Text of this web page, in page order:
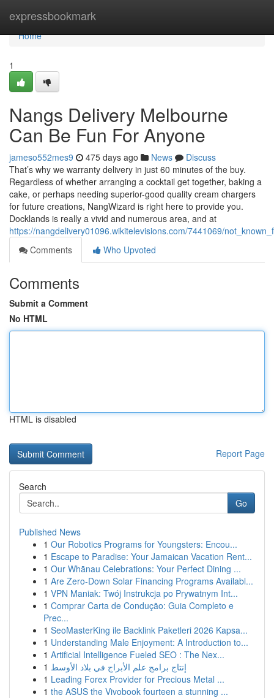
expressbookmark
Home
Home
1
Nangs Delivery Melbourne
Can Be Fun For Anyone
jameso552mes9 475 days ago News
Discuss
That’s why we warranty delivery in just 60 minutes of the buy.
Regardless of whether arranging a cocktail get together, baking a
cake, or perhaps needing superior-good quality cream chargers
for future creations, NangWizard is right here to provide you.
Docklands is really a vivid and numerous area, and at
https://nangdelivery01096.wikitelevisions.com/7441069/
Comments
Who Upvoted
Comments
Submit a Comment
No HTML
HTML is disabled
Report Page
Search
Go
Published News
1 Our Robotics Programs for Youngsters: Encou...
1 Escape to Paradise: Your Jamaican Vacation Rent...
1 Our Whānau Celebrations: Your Perfect Dining ...
1 Are Zero-Down Solar Financing Programs Availabl...
1 VPN Maniak: Twój Instrukcja po Prywatnym Int...
1 Comprar Carta de Condução: Guia Completo e
Prec...
1 SeoMasterKing ile Backlink Paketleri 2026 Kapsa...
1 Understanding Male Enjoyment: A Introduction to...
1 Artificial Intelligence Fueled SEO : The Nex...
1 إنتاج برامج علم الأبراج في بلاد الأوسط
1 Leading Forex Provider for Precious Metal ...
1 the ASUS the Vivobook fourteen a stunning ...